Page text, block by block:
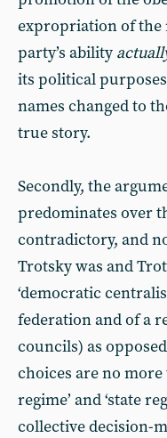
expropriation of the
party’s ability
its political
names changed to
true story.
Secondly, the
predominates over
contradictory, and
Trotsky was and
‘democratic
federation and of a
councils) as
choices are no
regime’ and ‘state
collective decision-